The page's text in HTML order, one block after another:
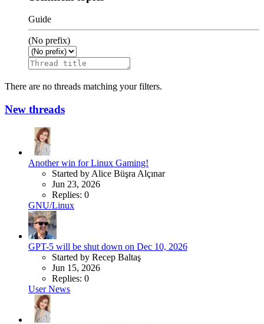
Guide
(No prefix)
There are no threads matching your filters.
New threads
Another win for Linux Gaming!
Started by Alice Büşra Alçınar
Jun 23, 2026
Replies: 0
GNU/Linux
GPT-5 will be shut down on Dec 10, 2026
Started by Recep Baltaş
Jun 15, 2026
Replies: 0
User News